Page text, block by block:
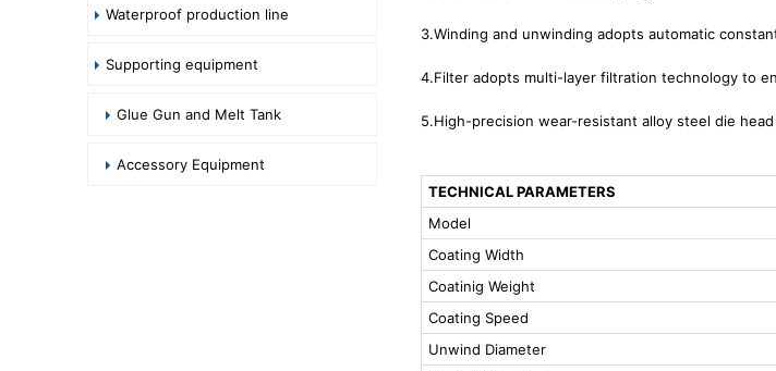
Waterproof production line
Supporting equipment
Glue Gun and Melt Tank
Accessory Equipment
3.Winding and unwinding adopts automatic
4.Filter adopts multi-layer filtration technology to
5.High-precision wear-resistant alloy steel die
TECHNICAL PARAMETERS
Model
Coating Width
Coatinig Weight
Coating Speed
Unwind Diameter